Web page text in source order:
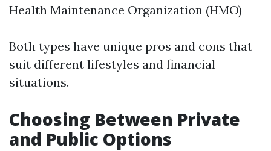
Health Maintenance Organization (HMO)
Both types have unique pros and cons that
suit different lifestyles and financial
situations.
Choosing Between Private
and Public Options